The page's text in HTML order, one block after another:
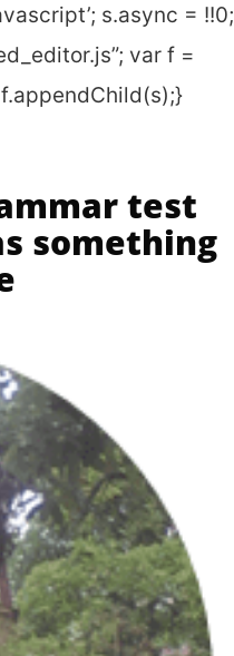
s.async = !!0;
var f =
test
something